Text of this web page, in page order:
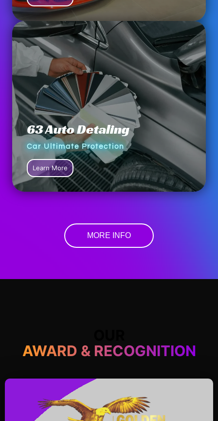
63 Auto Detaling
Car Ultimate Protection
Learn More
MORE INFO
AWARD & RECOGNITION